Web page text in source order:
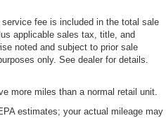
fee is included in the total sale
applicable sales tax, title, and
noted and subject to prior sale
only. See dealer for details.
more miles than a normal retail unit.
estimates; your actual mileage may